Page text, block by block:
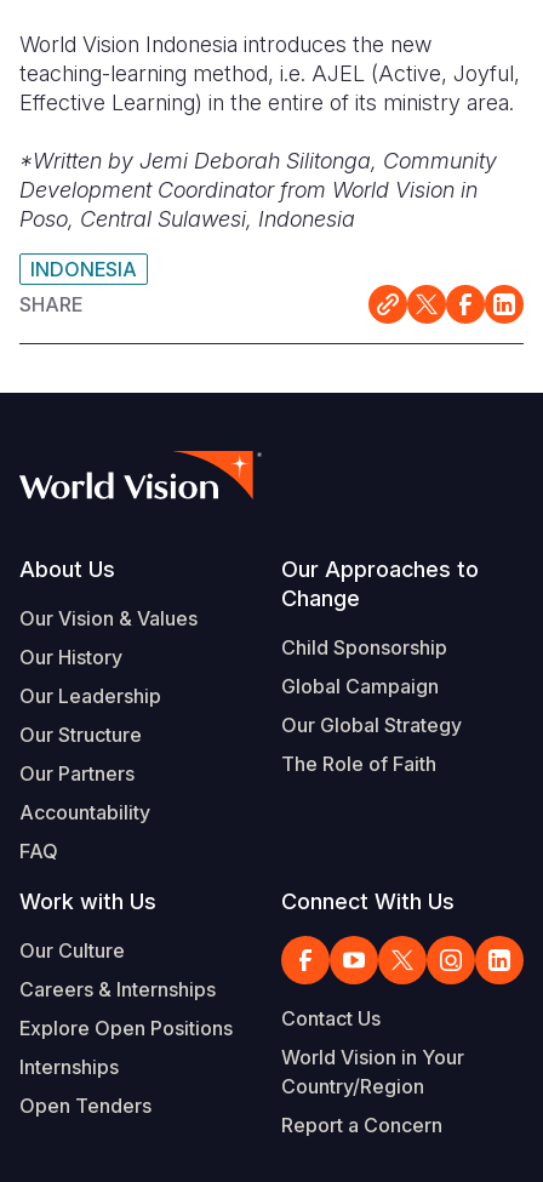
World Vision Indonesia introduces the new
teaching-learning method, i.e. AJEL (Active, Joyful,
Effective Learning) in the entire of its ministry area.
*Written by Jemi Deborah Silitonga, Community
Development Coordinator from World Vision in
Poso, Central Sulawesi, Indonesia
INDONESIA
SHARE
Footer
About Us
Our Vision & Values
Our History
Our Leadership
Our Structure
Our Partners
Accountability
FAQ
Our Approaches to
Change
Child Sponsorship
Global Campaign
Our Global Strategy
The Role of Faith
Work with Us
Our Culture
Careers & Internships
Explore Open Positions
Internships
Open Tenders
Connect With Us
Contact Us
World Vision in Your
Country/Region
Report a Concern